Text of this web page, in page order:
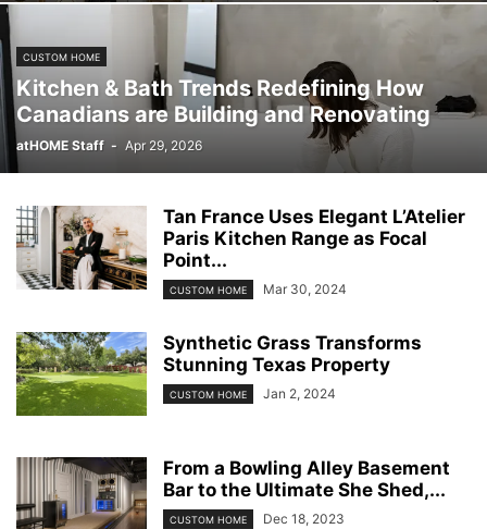
CUSTOM HOME
Kitchen & Bath Trends Redefining How
Canadians are Building and Renovating
atHOME Staff - Apr 29, 2026
Tan France Uses Elegant L’Atelier
Paris Kitchen Range as Focal
Point...
CUSTOM HOME Mar 30, 2024
Synthetic Grass Transforms
Stunning Texas Property
CUSTOM HOME Jan 2, 2024
From a Bowling Alley Basement
Bar to the Ultimate She Shed,...
CUSTOM HOME Dec 18, 2023